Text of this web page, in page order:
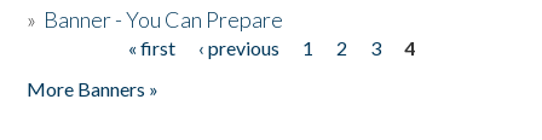
» Banner - You Can Prepare
« first ‹ previous 1 2 3
4
More Banners »